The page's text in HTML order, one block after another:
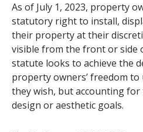
As of July 1, 2023, property
statutory right to install,
their property at their
visible from the front or side
statute looks to achieve the
property owners’ freedom
they wish, but accounting for
design or aesthetic goals.